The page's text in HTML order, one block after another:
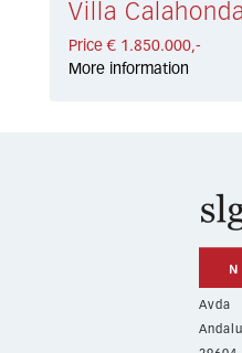
Villa
Price € 1.850.000,-
More information
Avda